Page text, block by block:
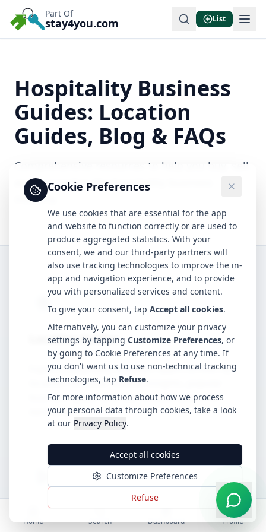
Part Of
stay4you.com List
Hospitality Business
Guides: Location
Guides, Blog & FAQs
Comprehensive resources to help you buy, sell,
and succeed in the hospitality business
industry.
Location Guides
Explore hospitality business opportunities by
location. Discover market insights, popular
business types, and key considerations for
each area.
Video Guides
Home Search Dashboard Profile
Cookie Preferences
We use cookies that are essential for the app
and website to function correctly or are used to
produce aggregated statistics. With your
consent, we and our third-party partners will
also use tracking technologies to improve the in-
app and navigation experience, and to provide
you with personalized services and content.
To give your consent, tap Accept all cookies.
Alternatively, you can customize your privacy
settings by tapping Customize Preferences, or
by going to Cookie Preferences at any time. If
you don't want us to use non-technical tracking
technologies, tap Refuse.
For more information about how we process
your personal data through cookies, take a look
at our Privacy Policy.
Accept all cookies
Customize Preferences
Refuse